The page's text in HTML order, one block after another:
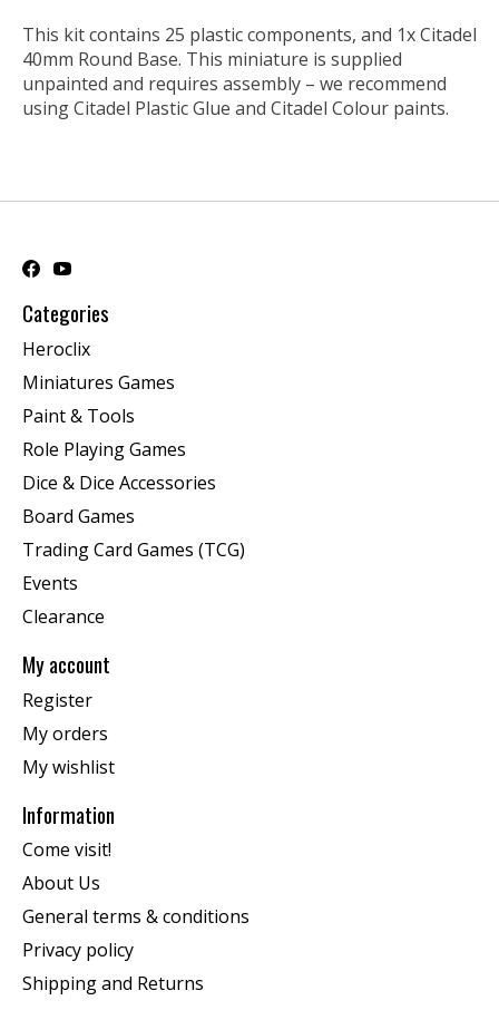
This kit contains 25 plastic components, and 1x Citadel
40mm Round Base. This miniature is supplied
unpainted and requires assembly – we recommend
using Citadel Plastic Glue and Citadel Colour paints.
Categories
Heroclix
Miniatures Games
Paint & Tools
Role Playing Games
Dice & Dice Accessories
Board Games
Trading Card Games (TCG)
Events
Clearance
My account
Register
My orders
My wishlist
Information
Come visit!
About Us
General terms & conditions
Privacy policy
Shipping and Returns